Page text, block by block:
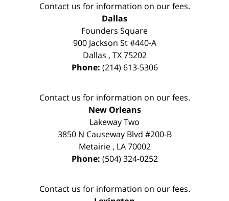
Contact us for information on our fees.
Dallas
Founders Square
900 Jackson St #440-A
Dallas , TX 75202
Phone: (214) 613-5306
Contact us for information on our fees.
New Orleans
Lakeway Two
3850 N Causeway Blvd #200-B
Metairie, LA 70002
Phone: (504) 324-0252
Contact us for information on our fees.